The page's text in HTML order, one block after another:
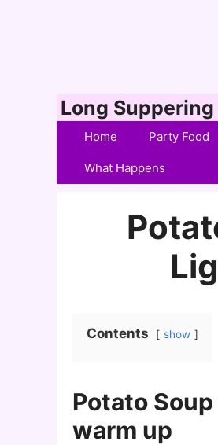
Long Suppering
Home Party Food
What Happens
Contents show
Potato
warm up